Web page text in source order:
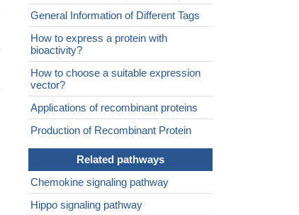
General Information of Different Tags
How to express a protein with
bioactivity?
How to choose a suitable expression
vector?
Applications of recombinant proteins
Production of Recombinant Protein
Related pathways
Chemokine signaling pathway
Hippo signaling pathway